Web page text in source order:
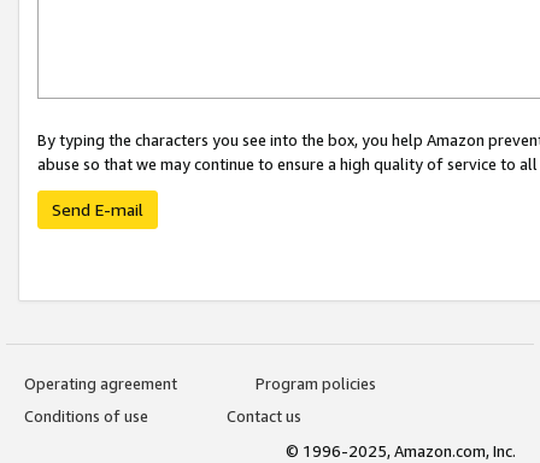
By typing the characters you see into the box, you help Amazon
abuse so that we may continue to ensure a high quality of service to
Send E-mail
Operating agreement
Program policies
Conditions of use
Contact us
© 1996-2025, Amazon.com, Inc.